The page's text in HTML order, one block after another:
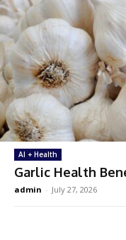
AI + Health
Garlic Health
admin - July 27, 2026